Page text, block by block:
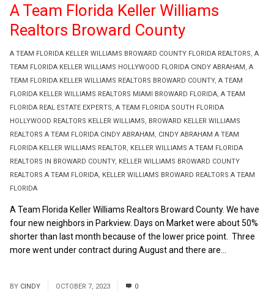
A TEAM FLORIDA KELLER WILLIAMS BROWARD COUNTY FLORIDA REALTORS, A
TEAM FLORIDA KELLER WILLIAMS HOLLYWOOD FLORIDA CINDY ABRAHAM, A
TEAM FLORIDA KELLER WILLIAMS REALTORS BROWARD COUNTY, A TEAM
FLORIDA KELLER WILLIAMS REALTORS MIAMI BROWARD FLORIDA, A TEAM
FLORIDA REAL ESTATE EXPERTS, A TEAM FLORIDA SOUTH FLORIDA
HOLLYWOOD REALTORS KELLER WILLIAMS, BROWARD KELLER WILLIAMS
REALTORS A TEAM FLORIDA CINDY ABRAHAM, CINDY ABRAHAM A TEAM
FLORIDA KELLER WILLIAMS REALTOR, KELLER WILLIAMS A TEAM FLORIDA
REALTORS IN BROWARD COUNTY, KELLER WILLIAMS BROWARD COUNTY
REALTORS A TEAM FLORIDA, KELLER WILLIAMS BROWARD REALTORS A TEAM
FLORIDA
A Team Florida Keller Williams
Realtors Broward County
A Team Florida Keller Williams Realtors Broward County. We have
four new neighbors in Parkview. Days on Market were about 50%
shorter than last month because of the lower price point. Three
more went under contract during August and there are...
BY CINDY OCTOBER 7, 2023 0